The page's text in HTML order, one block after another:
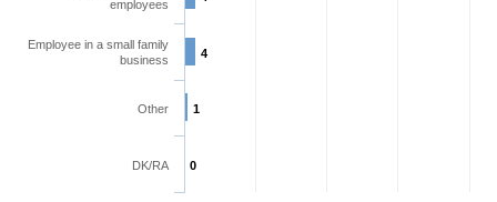
4
1
0
employees
Employee in a small family
business
Other
DK/RA